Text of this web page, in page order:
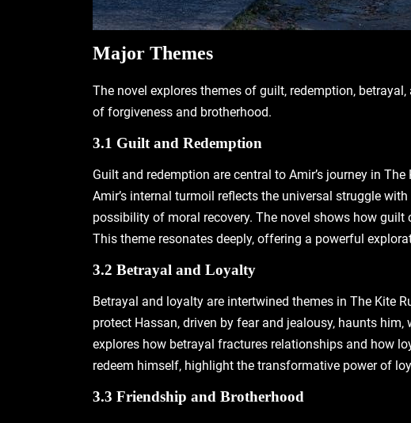
Major Themes
The novel explores themes of guilt‚ redemption‚
of forgiveness and brotherhood.
3.1 Guilt and Redemption
Guilt and redemption are central to Amir’s journey in
Amir’s internal turmoil reflects the universal struggle
possibility of moral recovery. The novel shows how
This theme resonates deeply‚ offering a powerful
3.2 Betrayal and Loyalty
Betrayal and loyalty are intertwined themes in The Kite
protect Hassan‚ driven by fear and jealousy‚ haunts
explores how betrayal fractures relationships and how
redeem himself‚ highlight the transformative power of
3.3 Friendship and Brotherhood